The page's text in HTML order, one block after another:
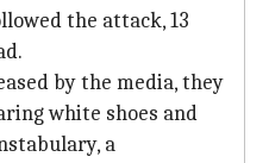
the attack, 13
by the media, they
white shoes and
a